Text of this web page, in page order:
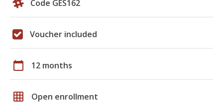
Code GES162
Voucher included
calendar_today 12 months
grid_on Open enrollment